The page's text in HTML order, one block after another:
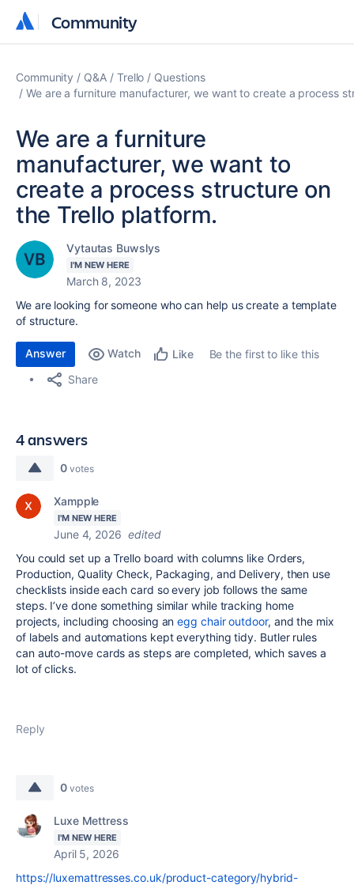
Community
Community
Community Q&A Trello
Questions
We are a furniture manufacturer, we want to create a process
We are a furniture
manufacturer, we want to
create a process structure on
the Trello platform.
Vytautas Buwslys
I'M NEW HERE
March 8, 2023
We are looking for someone who can help us create a template
of structure.
Answer Watch Like
Be the first to like this
Share
4 answers
0 votes
Xampple
I'M NEW HERE
June 4, 2026 edited
You could set up a Trello board with columns like Orders,
Production, Quality Check, Packaging, and Delivery, then use
checklists inside each card so every job follows the same
steps. I’ve done something similar while tracking home
projects, including choosing anegg chair outdoor, and the mix
of labels and automations kept everything tidy. Butler rules
can auto-move cards as steps are completed, which saves a
lot of clicks.
Reply
0 votes
Luxe Mettress
I'M NEW HERE
April 5, 2026
https://luxemattresses.co.uk/product-category/hybrid-